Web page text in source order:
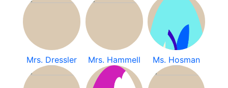
Mrs. Dressler Mrs. Hammell Ms. Hosman